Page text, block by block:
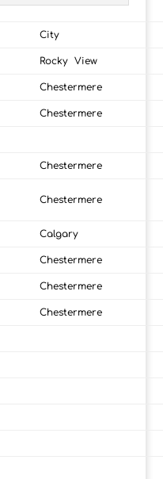
City
Rocky View
Chestermere
Chestermere
Chestermere
Chestermere
Calgary
Chestermere
Chestermere
Chestermere